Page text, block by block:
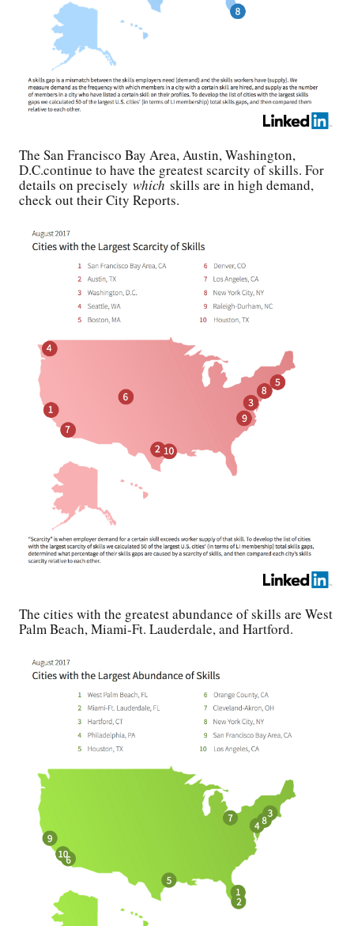
The San Francisco Bay Area, Austin, Washington,
D.C.continue to have the greatest scarcity of skills. For
details on precisely which skills are in high demand,
check out their City Reports.
The cities with the greatest abundance of skills are West
Palm Beach, Miami-Ft. Lauderdale, and Hartford.